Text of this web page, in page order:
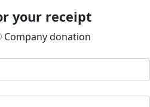
your receipt
Company donation